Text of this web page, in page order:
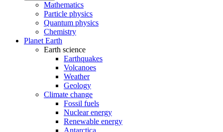
Mathematics
Particle physics
Quantum physics
Chemistry
Planet Earth
Earth science
Earthquakes
Volcanoes
Weather
Geology
Climate change
Fossil fuels
Nuclear energy
Renewable energy
Antarctica